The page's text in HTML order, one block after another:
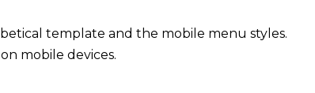
template and the mobile menu styles.
mobile devices.